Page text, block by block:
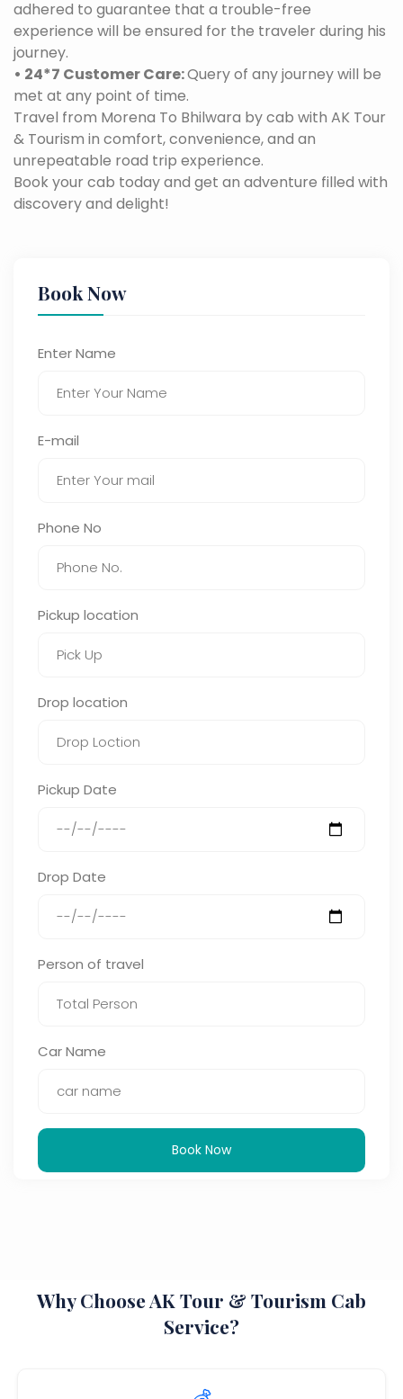
adhered to guarantee that a trouble-free
experience will be ensured for the traveler during his
journey.
• 24*7 Customer Care:Query of any journey will be
met at any point of time.
Travel from Morena To Bhilwara by cab with AK Tour
& Tourism in comfort, convenience, and an
unrepeatable road trip experience.
Book your cab today and get an adventure filled with
discovery and delight!
Book Now
Enter Name
E-mail
Phone No
Pickup location
Drop location
Pickup Date
Drop Date
Person of travel
Car Name
Book Now
Why Choose AK Tour & Tourism Cab
Service?